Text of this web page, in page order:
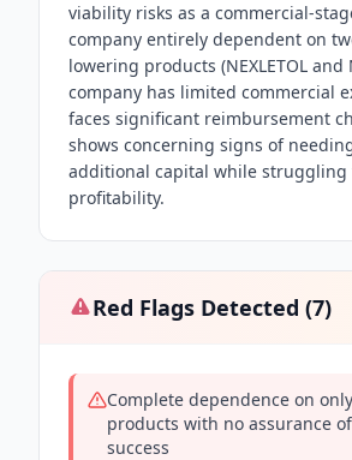
viability risks as a commercial-
company entirely dependent on
lowering products (NEXLETOL and
company has limited commercial
faces significant reimbursement
shows concerning signs of
additional capital while struggling
profitability.
Red Flags Detected (7)
Complete dependence on
products with no assurance
success